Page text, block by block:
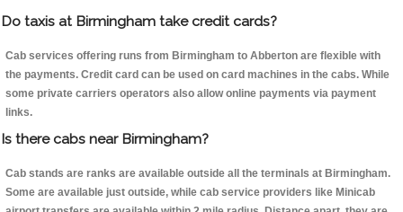
Do taxis at Birmingham take credit cards?
Cab services offering runs from Birmingham to Abberton are flexible with
the payments. Credit card can be used on card machines in the cabs. While
some private carriers operators also allow online payments via payment
links.
Is there cabs near Birmingham?
Cab stands are ranks are available outside all the terminals at Birmingham.
Some are available just outside, while cab service providers like Minicab